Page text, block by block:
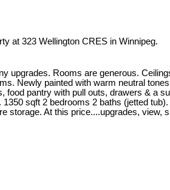
at 323 Wellington CRES in Winnipeg.
upgrades. Rooms are generous.
Newly painted with warm neutral
pantry with pull outs, drawers & a
sqft 2 bedrooms 2 baths (jetted
storage. At this price....upgrades, view,